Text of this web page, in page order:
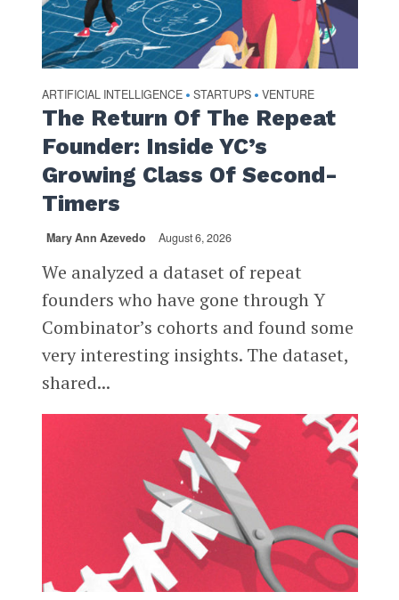
ARTIFICIAL INTELLIGENCE • STARTUPS • VENTURE
The Return Of The Repeat
Founder: Inside YC’s
Growing Class Of Second-
Timers
Mary Ann Azevedo August 6, 2026
We analyzed a dataset of repeat
founders who have gone through Y
Combinator’s cohorts and found some
very interesting insights. The dataset,
shared...